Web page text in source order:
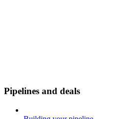
Pipelines and deals